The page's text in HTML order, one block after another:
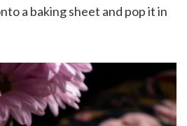
a baking sheet and pop it in